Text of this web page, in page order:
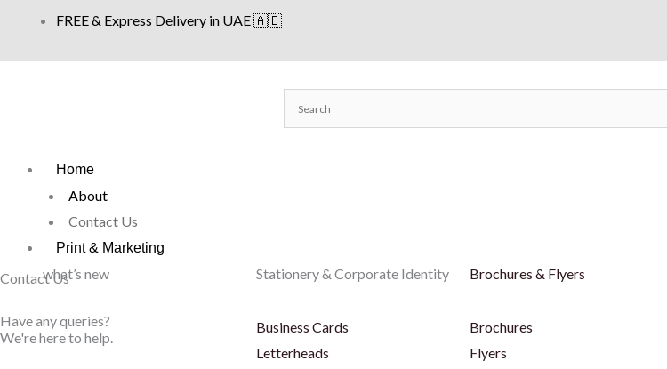
content
FREE & Express Delivery in UAE 🇦🇪
Home
About
Contact Us
Print & Marketing
what’s new Stationery & Corporate Identity
Business Cards
Letterheads
Brochures & Flyers
Brochures
Flyers
Contact Us
Have any queries?
We're here to help.​